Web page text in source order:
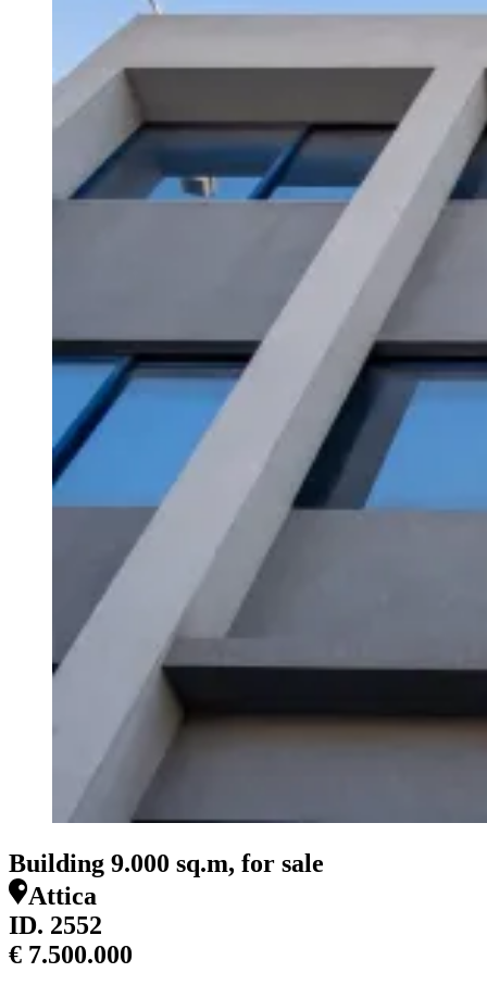
Building 9.000 sq.m, for sale
Attica
ID. 2552
€ 7.500.000